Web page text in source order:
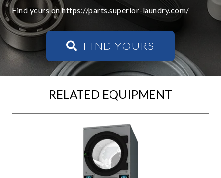
Find yours on https://parts.superior-laundry.com/
FIND YOURS
RELATED EQUIPMENT